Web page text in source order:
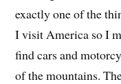
exactly one of the
I visit America so I
find cars and
of the mountains.